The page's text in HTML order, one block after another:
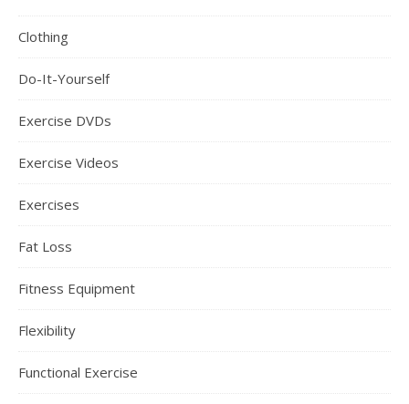
Clothing
Do-It-Yourself
Exercise DVDs
Exercise Videos
Exercises
Fat Loss
Fitness Equipment
Flexibility
Functional Exercise